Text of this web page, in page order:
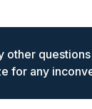
for any